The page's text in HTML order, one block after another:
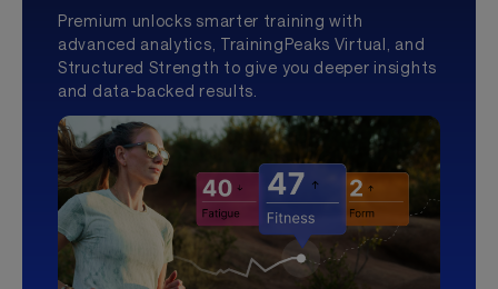
Premium unlocks smarter training with
advanced analytics, TrainingPeaks Virtual, and
Structured Strength to give you deeper insights
and data-backed results.